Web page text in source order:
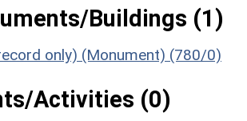
Buildings (1)
only) (Monument) (780/0)
Activities (0)